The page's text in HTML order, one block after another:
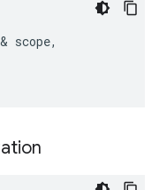
& scope,